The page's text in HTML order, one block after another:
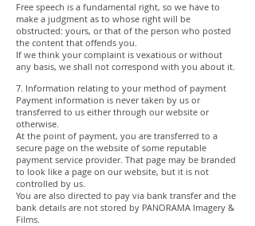
Free speech is a fundamental right, so we have to
make a judgment as to whose right will be
obstructed: yours, or that of the person who posted
the content that offends you.
If we think your complaint is vexatious or without
any basis, we shall not correspond with you about it.
7. Information relating to your method of payment
Payment information is never taken by us or
transferred to us either through our website or
otherwise.
At the point of payment, you are transferred to a
secure page on the website of some reputable
payment service provider. That page may be branded
to look like a page on our website, but it is not
controlled by us.
You are also directed to pay via bank transfer and the
bank details are not stored by PANORAMA Imagery &
Films.